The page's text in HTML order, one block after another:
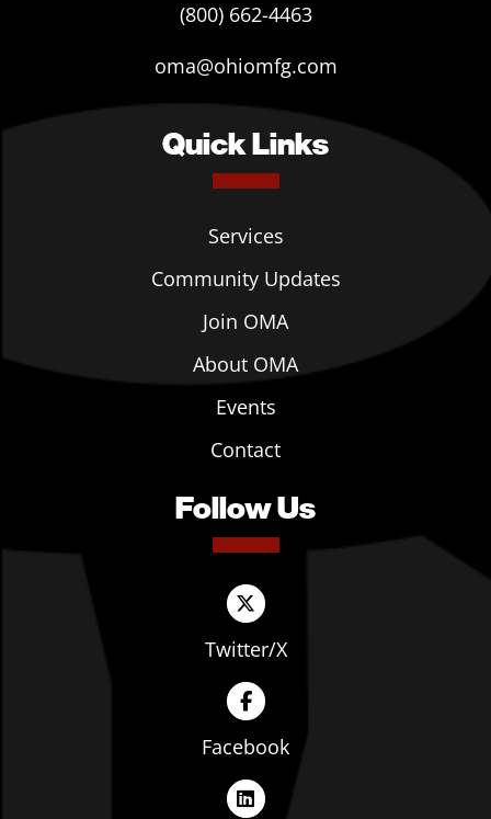
(800) 662-4463
oma@ohiomfg.com
Quick Links
Services
Community Updates
Join OMA
About OMA
Events
Contact
Follow Us
Twitter/X
Facebook